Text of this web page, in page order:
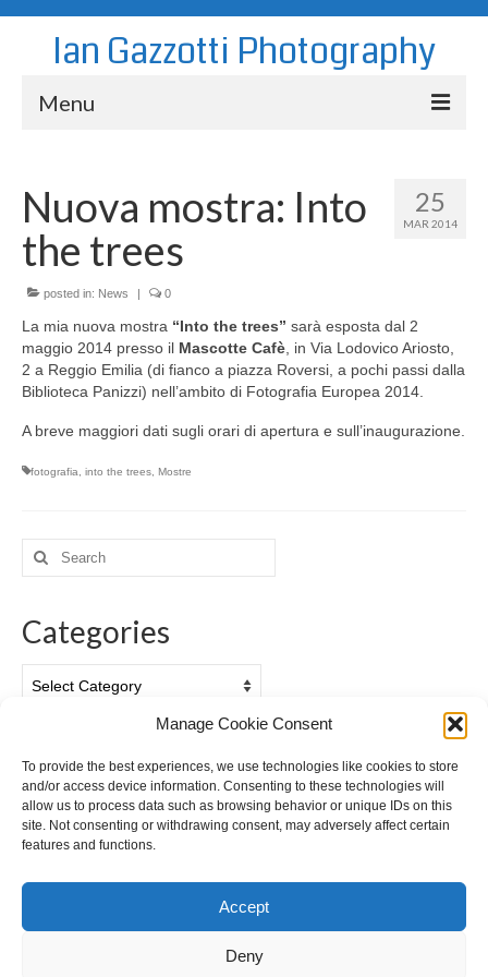
Manage Cookie Consent
To provide the best experiences, we use technologies like cookies to store
and/or access device information. Consenting to these technologies will
allow us to process data such as browsing behavior or unique IDs on this
site. Not consenting or withdrawing consent, may adversely affect certain
features and functions.
Accept
Deny
Ian Gazzotti Photography
Menu
Blog
Portfolio
About
Contact
25
MAR 2014
Nuova mostra: Into
the trees
posted in: News | 0
La mia nuova mostra “Into the trees” sarà esposta dal 2
maggio 2014 presso il Mascotte Cafè , in Via Lodovico Ariosto,
2 a Reggio Emilia (di fianco a piazza Roversi, a pochi passi dalla
Biblioteca Panizzi) nell’ambito di Fotografia Europea 2014.
A breve maggiori dati sugli orari di apertura e sull’inaugurazione.
fotografia into the trees Mostre
Search
for:
Categories
Archives
Archives